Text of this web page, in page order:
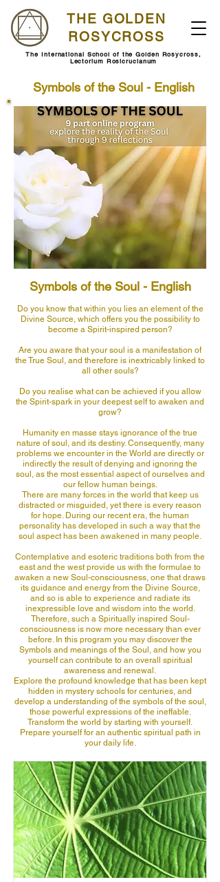
THE GOLDEN
ROSYCROSS
The International School of the Golden Rosycross,
Lectorium Rosicrucianum
Symbols of the Soul - English
Symbols of the Soul - English
Do you know that within you lies an element of the
Divine Source, which offers you the possibility to
become a Spirit-inspired person?
Are you aware that your soul is a manifestation of
the True Soul, and therefore is inextricably linked to
all other souls?
Do you realise what can be achieved if you allow
the Spirit-spark in your deepest self to awaken and
grow?
Humanity en masse stays ignorance of the true
nature of soul, and its destiny. Consequently, many
problems we encounter in the World are directly or
indirectly the result of denying and ignoring the
soul, as the most essential aspect of ourselves and
our fellow human beings.
There are many forces in the world that keep us
distracted or misguided, yet there is every reason
for hope. During our recent era, the human
personality has developed in such a way that the
soul aspect has been awakened in many people.
Contemplative and esoteric traditions both from the
east and the west provide us with the formulae to
awaken a new Soul-consciousness, one that draws
its guidance and energy from the Divine Source,
and so is able to experience and radiate its
inexpressible love and wisdom into the world.
Therefore, such a Spiritually inspired Soul-
consciousness is now more necessary than ever
before. In this program you may discover the
Symbols and meanings of the Soul, and how you
yourself can contribute to an overall spiritual
awareness and renewal.
Explore the profound knowledge that has been kept
hidden in mystery schools for centuries, and
develop a understanding of the symbols of the soul,
those powerful expressions of the ineffable.
Transform the world by starting with yourself.
Prepare yourself for an authentic spiritual path in
your daily life.